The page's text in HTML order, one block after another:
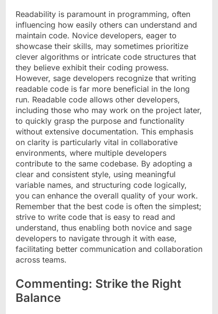
Readability is paramount in programming, often
influencing how easily others can understand and
maintain code. Novice developers, eager to
showcase their skills, may sometimes prioritize
clever algorithms or intricate code structures that
they believe exhibit their coding prowess.
However, sage developers recognize that writing
readable code is far more beneficial in the long
run. Readable code allows other developers,
including those who may work on the project later,
to quickly grasp the purpose and functionality
without extensive documentation. This emphasis
on clarity is particularly vital in collaborative
environments, where multiple developers
contribute to the same codebase. By adopting a
clear and consistent style, using meaningful
variable names, and structuring code logically,
you can enhance the overall quality of your work.
Remember that the best code is often the simplest;
strive to write code that is easy to read and
understand, thus enabling both novice and sage
developers to navigate through it with ease,
facilitating better communication and collaboration
across teams.
Commenting: Strike the Right
Balance